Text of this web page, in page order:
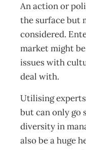
An action or
the surface but
considered.
market might
issues with
deal with.
Utilising
but can only go
diversity in
also be a huge